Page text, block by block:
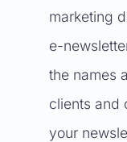
marketing
e-
the names
clients and
your